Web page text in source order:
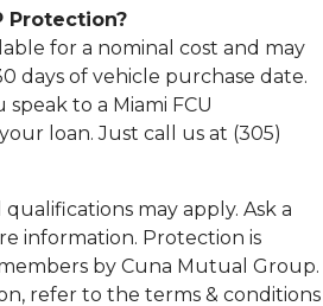
Protection?
for a nominal cost and may
days of vehicle purchase date.
to a Miami FCU
loan. Just call us at (305)
may apply. Ask a
information. Protection is
by Cuna Mutual Group.
refer to the terms & conditions